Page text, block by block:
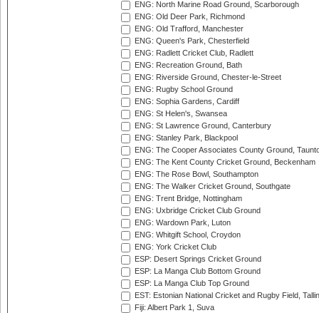
ENG: North Marine Road Ground, Scarborough
ENG: Old Deer Park, Richmond
ENG: Old Trafford, Manchester
ENG: Queen's Park, Chesterfield
ENG: Radlett Cricket Club, Radlett
ENG: Recreation Ground, Bath
ENG: Riverside Ground, Chester-le-Street
ENG: Rugby School Ground
ENG: Sophia Gardens, Cardiff
ENG: St Helen's, Swansea
ENG: St Lawrence Ground, Canterbury
ENG: Stanley Park, Blackpool
ENG: The Cooper Associates County Ground,
ENG: The Kent County Cricket Ground, Beckenham
ENG: The Rose Bowl, Southampton
ENG: The Walker Cricket Ground, Southgate
ENG: Trent Bridge, Nottingham
ENG: Uxbridge Cricket Club Ground
ENG: Wardown Park, Luton
ENG: Whitgift School, Croydon
ENG: York Cricket Club
ESP: Desert Springs Cricket Ground
ESP: La Manga Club Bottom Ground
ESP: La Manga Club Top Ground
EST: Estonian National Cricket and Rugby Field,
Fiji: Albert Park 1, Suva